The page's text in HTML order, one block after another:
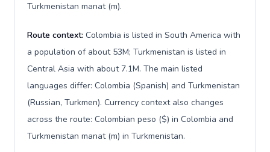
Turkmenistan manat (m).
Route context: Colombia is listed in South America with
a population of about 53M; Turkmenistan is listed in
Central Asia with about 7.1M. The main listed
languages differ: Colombia (Spanish) and Turkmenistan
(Russian, Turkmen). Currency context also changes
across the route: Colombian peso ($) in Colombia and
Turkmenistan manat (m) in Turkmenistan.